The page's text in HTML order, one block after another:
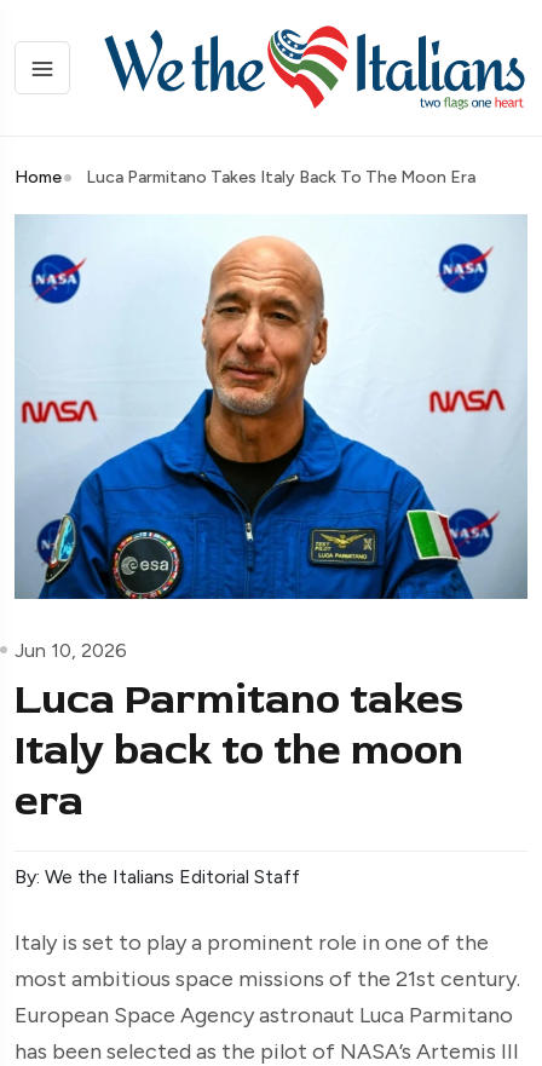
Home Luca Parmitano Takes Italy Back To The Moon Era
Jun 10, 2026
Luca Parmitano takes
Italy back to the moon
era
By: We the Italians Editorial Staff
Italy is set to play a prominent role in one of the
most ambitious space missions of the 21st century.
European Space Agency astronaut Luca Parmitano
has been selected as the pilot of NASA’s Artemis III